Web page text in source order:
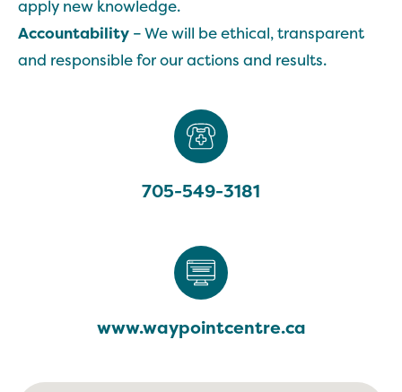
apply new knowledge.
Accountability – We will be ethical, transparent
and responsible for our actions and results.
705-549-3181
www.waypointcentre.ca